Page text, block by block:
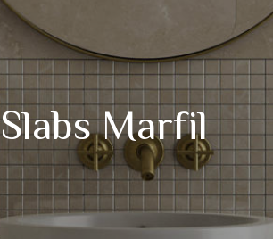
Slabs Marfil